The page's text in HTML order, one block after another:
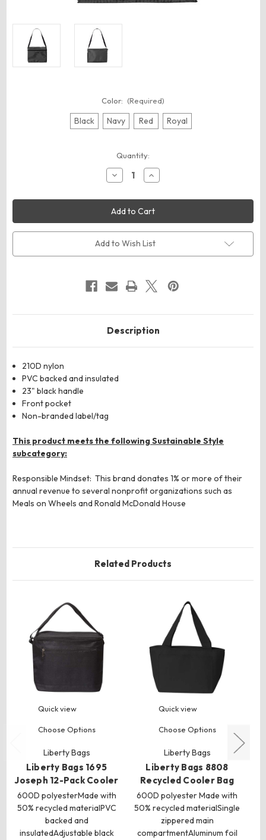
Color: (Required)
Black Navy Red Royal
Quantity:
Decrease
Quantity
Liberty
Bags
1691
Joe
6-
Pack
Cooler
Increase
Quantity
Liberty
Bags
1691
Joe
6-
Pack
Cooler
Add to Wish List
Description
210D nylon
PVC backed and insulated
23" black handle
Front pocket
Non-branded label/tag
This product meets the following Sustainable Style
subcategory:
Responsible Mindset: This brand donates 1% or more of their
annual revenue to several nonprofit organizations such as
Meals on Wheels and Ronald McDonald House
Related Products
Quick view
Choose Options
Liberty Bags
Liberty Bags 1695
Joseph 12-Pack Cooler
600D polyesterMade with
50% recycled materialPVC
backed and
insulatedAdjustable black
Quick view
Choose Options
Liberty Bags
Liberty Bags 8808
Recycled Cooler Bag
600D polyester Made with
50% recycled materialSingle
zippered main
compartmentAluminum foil